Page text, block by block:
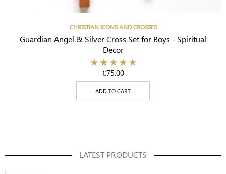
CHRISTIAN ICONS AND CROSSES
Guardian Angel & Silver Cross Set for Boys - Spiritual
Decor
€75.00
ADD TO CART
LATEST PRODUCTS